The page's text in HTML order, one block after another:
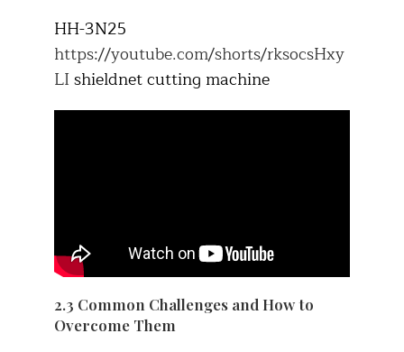
HH-3N25
https://youtube.com/shorts/rksocsHxy
LI shieldnet cutting machine
2.3 Common Challenges and How to
Overcome Them